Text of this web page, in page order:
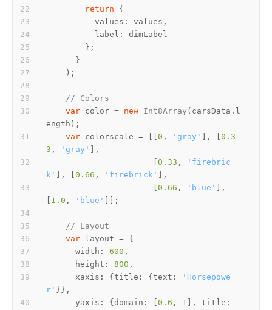
return
values
label
// Colors
var color = new Int8Array (carsData. l
ength
var colorscale = [[ 0 , 'gray' ], [ 0.3
3 , 'gray'
0.33 ,
'firebric
k'
], [ 0.66 , 'firebrick'
0.66 , 'blue'
],
1.0 , 'blue'
// Layout
var
width : 600
height : 800
xaxis : { title : { text :
'Horsepowe
r'
yaxis : { domain : [ 0.6 , 1 ], title :